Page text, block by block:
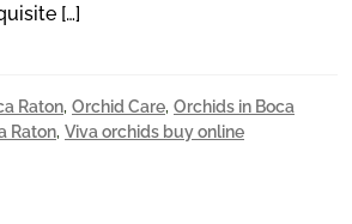
[…]
Raton, Orchid Care, Orchids in Boca
Raton, Viva orchids buy online